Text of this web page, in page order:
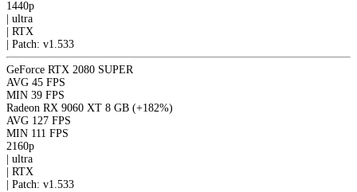
1440p
ultra
RTX
Patch: v1.533
GeForce RTX 2080 SUPER
AVG 45 FPS
MIN 39 FPS
Radeon RX 9060 XT 8 GB (+182%)
AVG 127 FPS
MIN 111 FPS
2160p
ultra
RTX
Patch: v1.533